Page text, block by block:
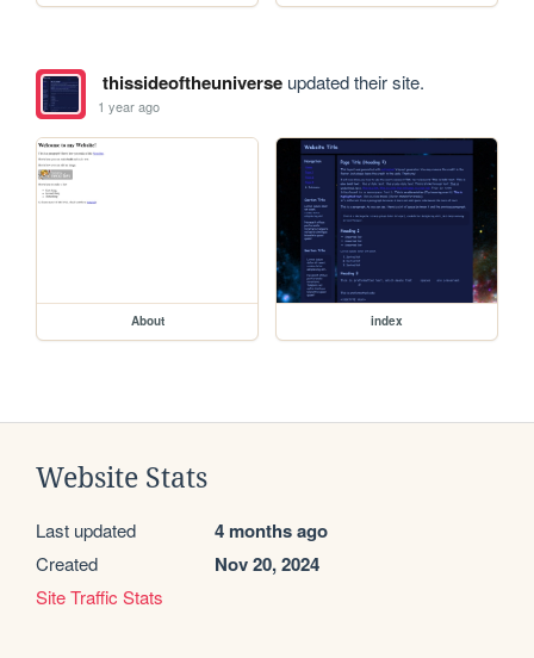
thissideoftheuniverseupdated their site.
1 year ago
About index
Website Stats
Last updated 4 months ago
Created Nov 20, 2024
Site Traffic Stats